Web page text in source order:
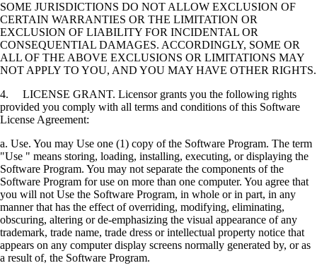
SOME JURISDICTIONS DO NOT ALLOW EXCLUSION OF
CERTAIN WARRANTIES OR THE LIMITATION OR
EXCLUSION OF LIABILITY FOR INCIDENTAL OR
CONSEQUENTIAL DAMAGES. ACCORDINGLY, SOME OR
ALL OF THE ABOVE EXCLUSIONS OR LIMITATIONS MAY
NOT APPLY TO YOU, AND YOU MAY HAVE OTHER RIGHTS.
4. LICENSE GRANT. Licensor grants you the following rights
provided you comply with all terms and conditions of this Software
License Agreement:
a. Use. You may Use one (1) copy of the Software Program. The term
"Use " means storing, loading, installing, executing, or displaying the
Software Program. You may not separate the components of the
Software Program for use on more than one computer. You agree that
you will not Use the Software Program, in whole or in part, in any
manner that has the effect of overriding, modifying, eliminating,
obscuring, altering or de-emphasizing the visual appearance of any
trademark, trade name, trade dress or intellectual property notice that
appears on any computer display screens normally generated by, or as
a result of, the Software Program.